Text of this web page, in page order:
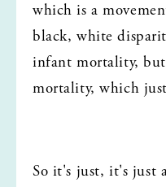
which is a
black, white
infant mortality,
mortality, which
So it's just, it's just